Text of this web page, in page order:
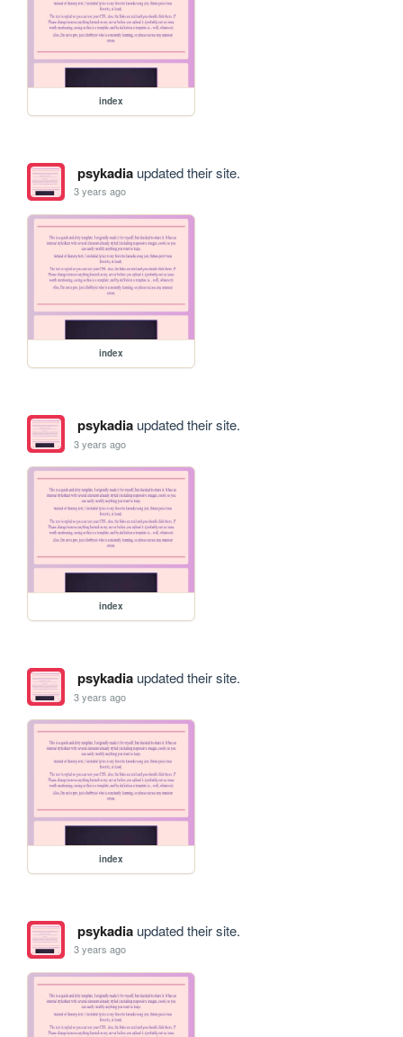
index
psykadiaupdated their site.
3 years ago
index
psykadiaupdated their site.
3 years ago
index
psykadiaupdated their site.
3 years ago
index
psykadiaupdated their site.
3 years ago